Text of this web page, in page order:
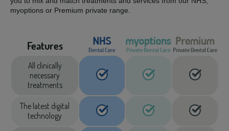
myoptions or Premium private range.
Features
All clinically
necessary
treatments
The latest digital
technology